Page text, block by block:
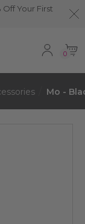
Your First
0
Mo -